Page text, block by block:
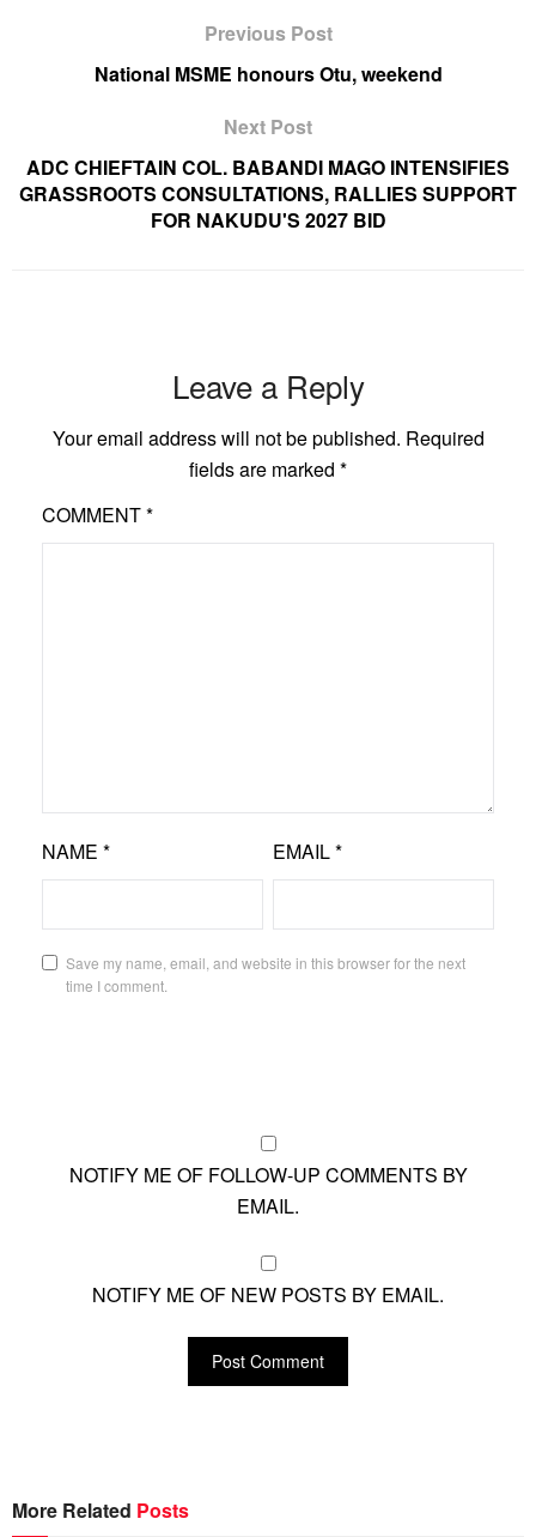
Previous Post
National MSME honours Otu, weekend
Next Post
ADC CHIEFTAIN COL. BABANDI MAGO INTENSIFIES
GRASSROOTS CONSULTATIONS, RALLIES SUPPORT
FOR NAKUDU'S 2027 BID
Leave a Reply
Your email address will not be published. Required
fields are marked *
COMMENT*
NAME * EMAIL*
Save my name, email, and website in this browser for the next
time I comment.
NOTIFY ME OF FOLLOW-UP COMMENTS BY
EMAIL.
NOTIFY ME OF NEW POSTS BY EMAIL.
More Related Posts